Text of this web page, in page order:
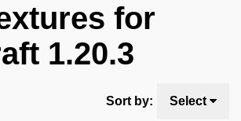
for
1.20.3
Sort by: Select